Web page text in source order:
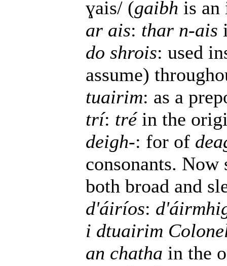
ɣais/ (gaibh is
ar ais: thar n-ais
do shrois: used
assume)
tuairim: as a
trí: tréin the
deigh-: for of
consonants. Now
both broad and
d'áiríos:
i dtuairim
an chatha in the